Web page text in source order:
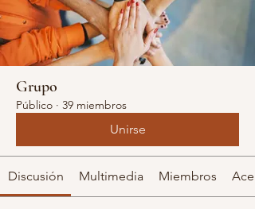
Grupo
Público · 39 miembros
Unirse
Discusión Multimedia Miembros